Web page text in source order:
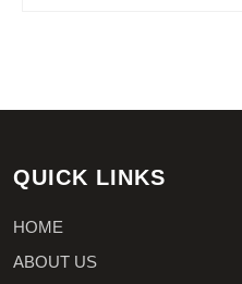
QUICK LINKS
HOME
ABOUT US